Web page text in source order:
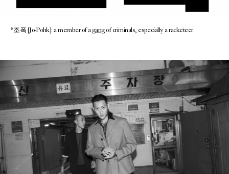
*조폭 [Jo-Pohk]: a member of a gangof criminals, especially a racketeer.